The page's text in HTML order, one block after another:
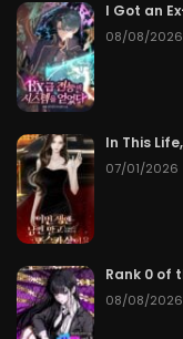
I Got an
08/08/2026
In This
07/01/2026
Rank 0 of
08/08/2026